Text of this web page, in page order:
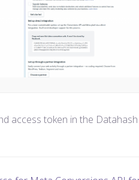
access token in the Datahash